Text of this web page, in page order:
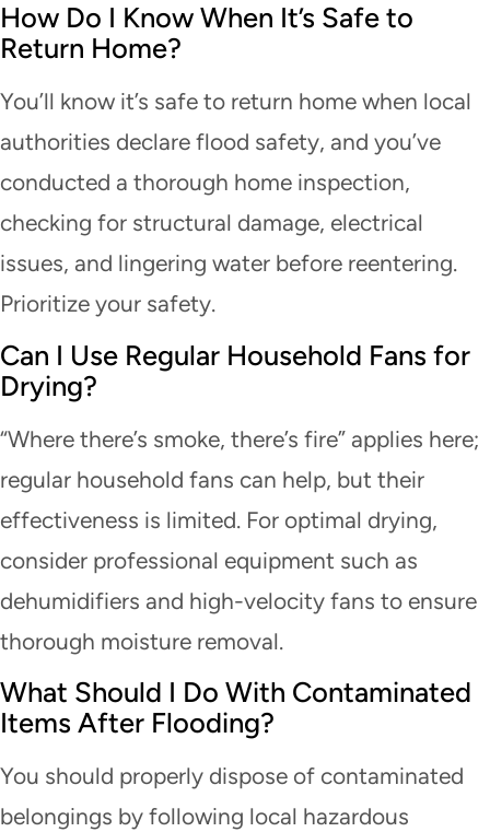
How Do I Know When It’s Safe to
Return Home?
You’ll know it’s safe to return home when local
authorities declare flood safety, and you’ve
conducted a thorough home inspection,
checking for structural damage, electrical
issues, and lingering water before reentering.
Prioritize your safety.
Can I Use Regular Household Fans for
Drying?
“Where there’s smoke, there’s fire” applies here;
regular household fans can help, but their
effectiveness is limited. For optimal drying,
consider professional equipment such as
dehumidifiers and high-velocity fans to ensure
thorough moisture removal.
What Should I Do With Contaminated
Items After Flooding?
You should properly dispose of contaminated
belongings by following local hazardous